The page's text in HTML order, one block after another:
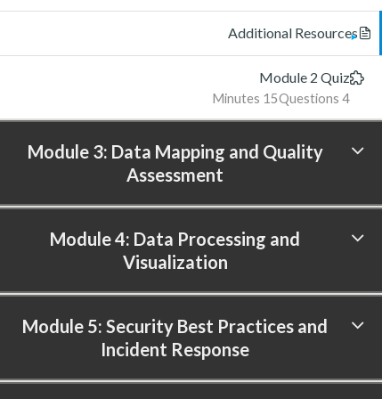
Additional Resources
Module 2 Quiz
15 Minutes 4 Questions
Module 3: Data Mapping and Quality
Assessment
Module 4: Data Processing and
Visualization
Module 5: Security Best Practices and
Incident Response